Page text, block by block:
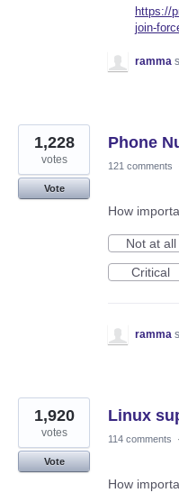
https://
join-
ramma
Phone
1,228
votes
Vote
121 comments
How
Not at all
Critical
ramma
Linux
1,920
votes
Vote
114 comments ·
How